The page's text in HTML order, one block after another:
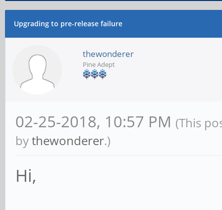
Upgrading to pre-release failure
thewonderer
Pine Adept
02-25-2018, 10:57 PM (This
bythewonderer.)
Hi,